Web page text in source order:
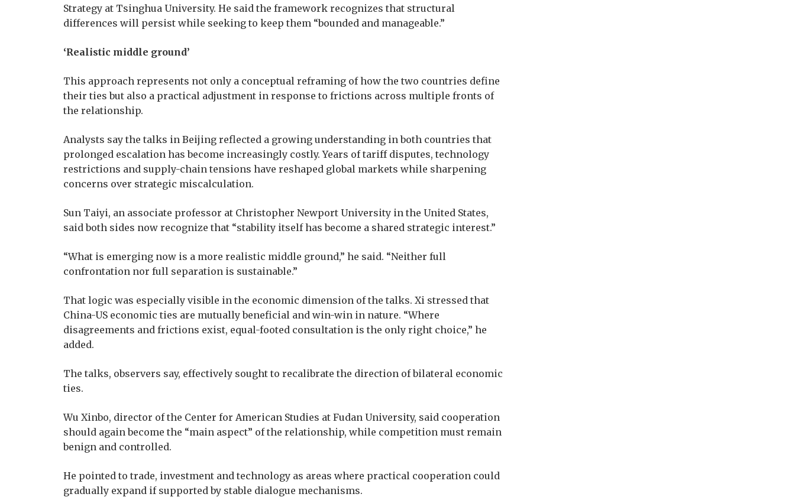
Strategy at Tsinghua University. He said the framework recognizes that structural
differences will persist while seeking to keep them “bounded and manageable.”
‘Realistic middle ground’
This approach represents not only a conceptual reframing of how the two countries define
their ties but also a practical adjustment in response to frictions across multiple fronts of
the relationship.
Analysts say the talks in Beijing reflected a growing understanding in both countries that
prolonged escalation has become increasingly costly. Years of tariff disputes, technology
restrictions and supply-chain tensions have reshaped global markets while sharpening
concerns over strategic miscalculation.
Sun Taiyi, an associate professor at Christopher Newport University in the United States,
said both sides now recognize that “stability itself has become a shared strategic interest.”
“What is emerging now is a more realistic middle ground,” he said. “Neither full
confrontation nor full separation is sustainable.”
That logic was especially visible in the economic dimension of the talks. Xi stressed that
China-US economic ties are mutually beneficial and win-win in nature. “Where
disagreements and frictions exist, equal-footed consultation is the only right choice,” he
added.
The talks, observers say, effectively sought to recalibrate the direction of bilateral economic
ties.
Wu Xinbo, director of the Center for American Studies at Fudan University, said cooperation
should again become the “main aspect” of the relationship, while competition must remain
benign and controlled.
He pointed to trade, investment and technology as areas where practical cooperation could
gradually expand if supported by stable dialogue mechanisms.